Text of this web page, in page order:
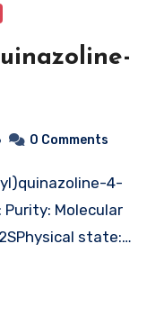
0 Comments
Purity: Molecular
state:…